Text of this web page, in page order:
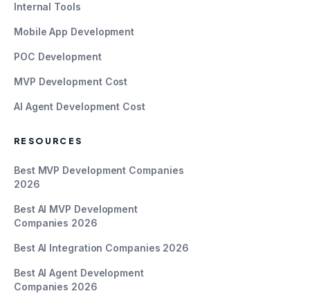
Internal Tools
Mobile App Development
POC Development
MVP Development Cost
AI Agent Development Cost
RESOURCES
Best MVP Development Companies
2026
Best AI MVP Development
Companies 2026
Best AI Integration Companies 2026
Best AI Agent Development
Companies 2026